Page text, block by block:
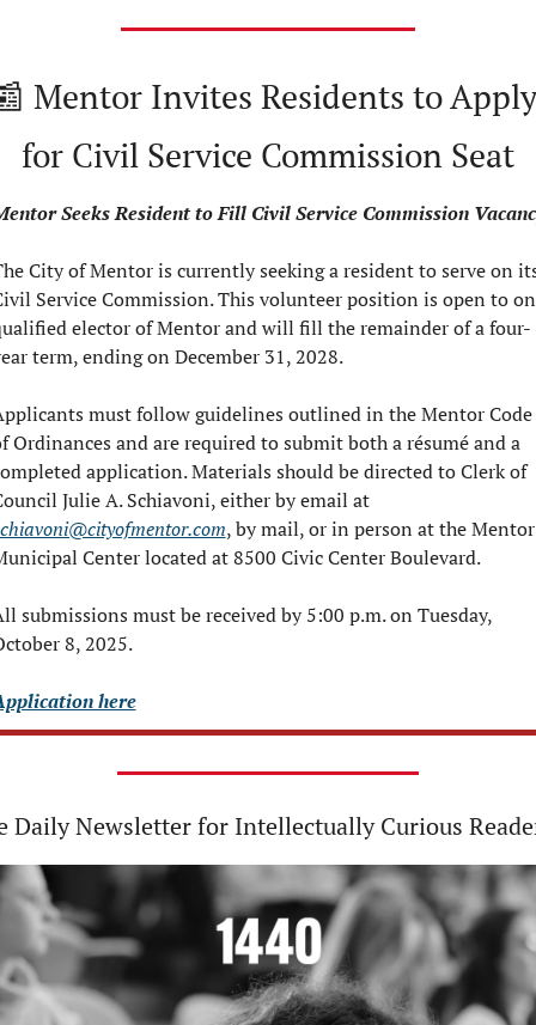
Mentor Invites Residents to Apply
for Civil Service Commission Seat
Seeks Resident to Fill Civil Service Commission
City of Mentor is currently seeking a resident to serve on
Service Commission. This volunteer position is open to
elector of Mentor and will fill the remainder of a four-
term, ending on December 31, 2028.
must follow guidelines outlined in the Mentor Code
Ordinances and are required to submit both a résumé and a
application. Materials should be directed to Clerk of
Council Julie A. Schiavoni, either by email at
, by mail, or in person at the Mentor
Center located at 8500 Civic Center Boulevard.
submissions must be received by 5:00 p.m. on Tuesday,
8, 2025.
here
Daily Newsletter for Intellectually Curious